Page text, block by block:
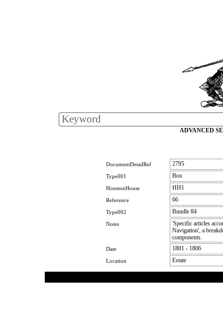
ADVANCED
DocumentDetailRef 2795
Type001 Box
HoustonHouse HH1
Reference 66
Type002 Bundle 84
Notes
'Specific articles
Navigation', a
components.
Date 1801 - 1806
Location Estate